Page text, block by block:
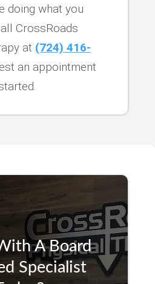
doing what you
CrossRoads
at (724) 416-
an appointment
A Board
Specialist